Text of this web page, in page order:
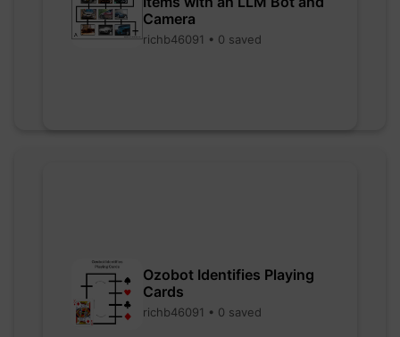
Camera
richb46091 • 0 saved
Ozobot Identifies Playing
Cards
richb46091 • 0 saved